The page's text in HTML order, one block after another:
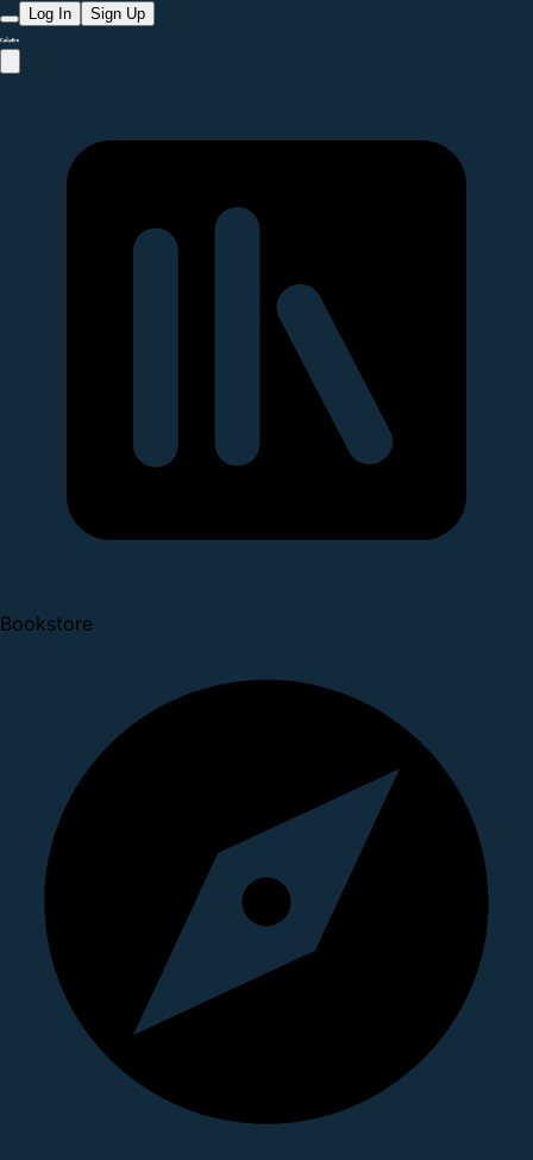
Log In Sign Up
Bookstore